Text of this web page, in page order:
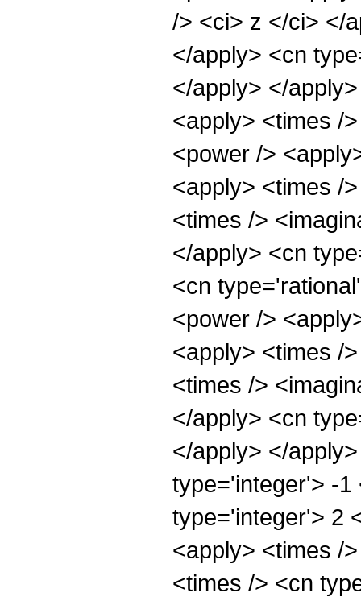
/> <ci> z </ci> </
</apply> <cn
</apply> </
<apply> <times /
<power />
<apply> <times /
<times />
</apply> <cn
<cn
<power />
<apply> <times /
<times />
</apply> <cn
</apply> </
type='integer'> -1
type='integer'> 2
<apply> <times /
<times /> <cn